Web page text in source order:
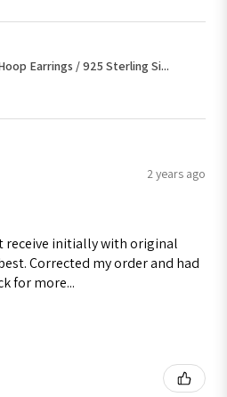
Earrings / 925 Sterling Si...
2 years ago
receive initially with original
Corrected my order and had
for more...